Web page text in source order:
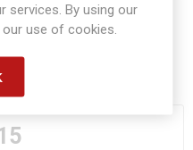
services. By using our
use of cookies.